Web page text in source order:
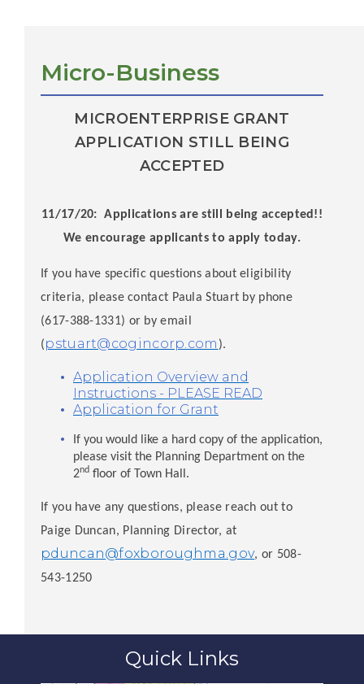
Micro-Business
MICROENTERPRISE GRANT
APPLICATION STILL BEING
ACCEPTED
11/17/20: Applications are still being accepted!!
We encourage applicants to apply today.
If you have specific questions about eligibility
criteria, please contact Paula Stuart by phone
(617-388-1331) or by email
(pstuart@cogincorp.com ).
Application Overview and
Instructions - PLEASE READ
Application for Grant
If you would like a hard copy of the application,
please visit the Planning Department on the
2nd floor of Town Hall.
If you have any questions, please reach out to
Paige Duncan, Planning Director, at
pduncan@foxboroughma.gov, or 508-
543-1250
Quick Links